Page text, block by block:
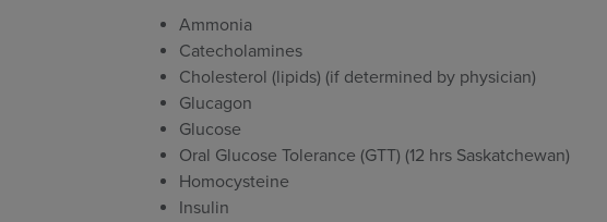
Ammonia
Catecholamines
Cholesterol (lipids) (if determined by physician)
Glucagon
Glucose
Oral Glucose Tolerance (GTT) (12 hrs Saskatchewan)
Homocysteine
Insulin